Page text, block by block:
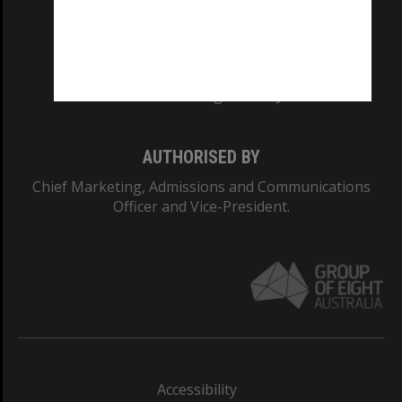
AUTHORISED BY
Chief Marketing, Admissions and Communications
Officer and Vice-President.
Accessibility